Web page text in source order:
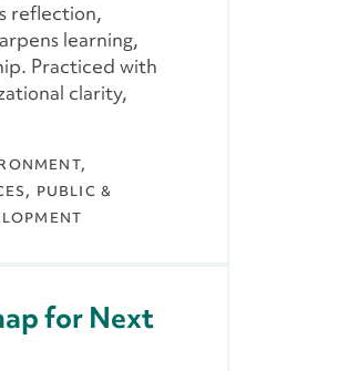
reflection,
learning,
Practiced with
clarity,
PUBLIC &
for Next